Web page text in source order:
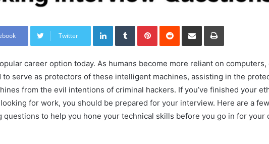
Twitter
LinkedInTumblrPinterestReddit Share via Email Print
career option today. As humans become more reliant on computers,
to serve as protectors of these intelligent machines, assisting in the
from the evil intentions of criminal hackers. If you’ve finished your
for work, you should be prepared for your interview. Here are a
questions to help you hone your technical skills before you go in for your